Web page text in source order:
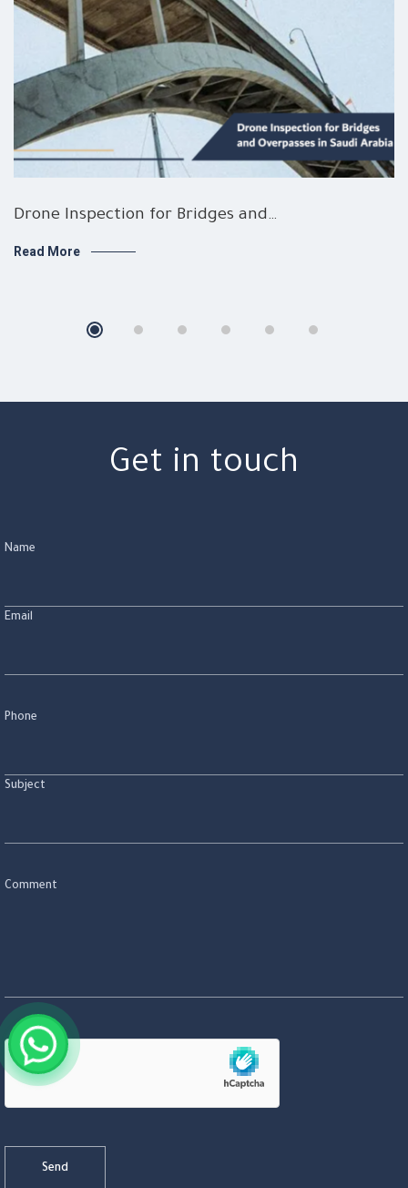
Drone Inspection for Bridges and…
Read More
Get in touch
Name
Email
Phone
Subject
Comment